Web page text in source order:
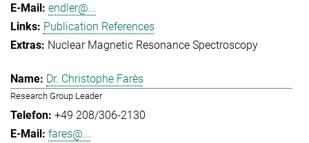
endler@...
Publication References
Nuclear Magnetic Resonance Spectroscopy
Dr. Christophe Farès
Research Group Leader
+49 208/306-2130
fares@...